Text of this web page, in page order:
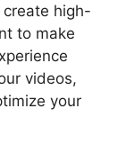
high-
to make
videos,
your